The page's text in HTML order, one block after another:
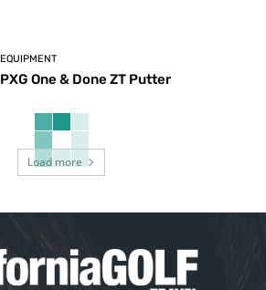
EQUIPMENT
PXG One & Done ZT Putter
Load more